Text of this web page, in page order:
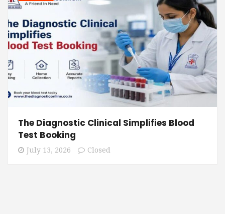
The Diagnostic Clinical Simplifies Blood
Test Booking
July 13, 2026 Closed